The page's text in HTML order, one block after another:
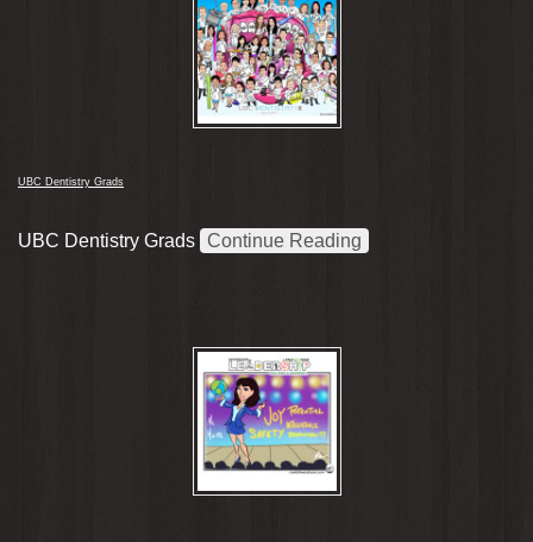
UBC Dentistry Grads
UBC Dentistry Grads Continue Reading